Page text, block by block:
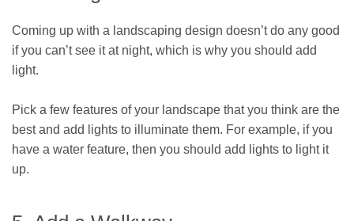
Coming up with a landscaping design doesn’t do any good
if you can’t see it at night, which is why you should add
light.
Pick a few features of your landscape that you think are the
best and add lights to illuminate them. For example, if you
have a water feature, then you should add lights to light it
up.